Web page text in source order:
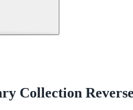
Collection